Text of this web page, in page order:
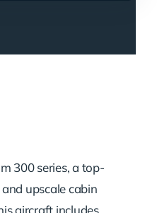
300series,a top-
and upscalecabin
aircraft includes